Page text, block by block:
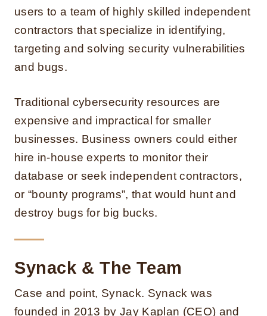
users to a team of highly skilled independent
contractors that specialize in identifying,
targeting and solving security vulnerabilities
and bugs.
Traditional cybersecurity resources are
expensive and impractical for smaller
businesses. Business owners could either
hire in-house experts to monitor their
database or seek independent contractors,
or “bounty programs”, that would hunt and
destroy bugs for big bucks.
Synack & The Team
Case and point, Synack. Synack was
founded in 2013 by Jay Kaplan (CEO) and